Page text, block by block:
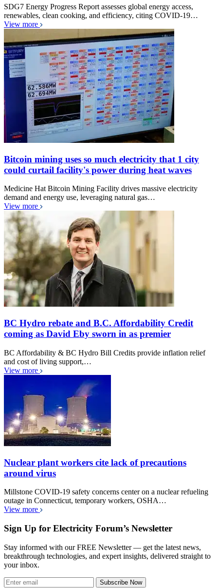
SDG7 Energy Progress Report assesses global energy access,
renewables, clean cooking, and efficiency, citing COVID-19…
View more
Bitcoin mining uses so much electricity that 1 city
could curtail facility's power during heat waves
Medicine Hat Bitcoin Mining Facility drives massive electricity
demand and energy use, leveraging natural gas…
View more
BC Hydro rebate and B.C. Affordability Credit
coming as David Eby sworn in as premier
BC Affordability & BC Hydro Bill Credits provide inflation relief
and cost of living support,…
View more
Nuclear plant workers cite lack of precautions
around virus
Millstone COVID-19 safety concerns center on a nuclear refueling
outage in Connecticut, temporary workers, OSHA…
View more
Sign Up for Electricity Forum’s Newsletter
Stay informed with our FREE Newsletter — get the latest news,
breakthrough technologies, and expert insights, delivered straight to
your inbox.
Subscribe Now